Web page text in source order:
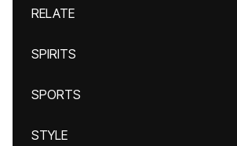
RELATE
SPIRITS
SPORTS
STYLE